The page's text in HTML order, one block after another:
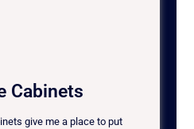
Cabinets
give me a place to put